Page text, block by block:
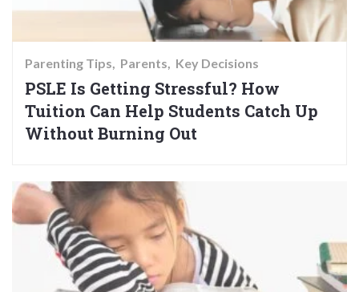
Parenting Tips Parents Key Decisions
PSLE Is Getting Stressful? How
Tuition Can Help Students Catch Up
Without Burning Out